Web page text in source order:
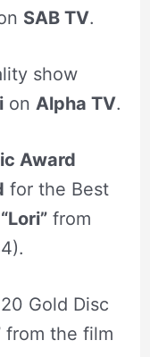
SAB TV.
show
on Alpha TV.
Award
for the Best
“Lori”from
Gold Disc
from the film